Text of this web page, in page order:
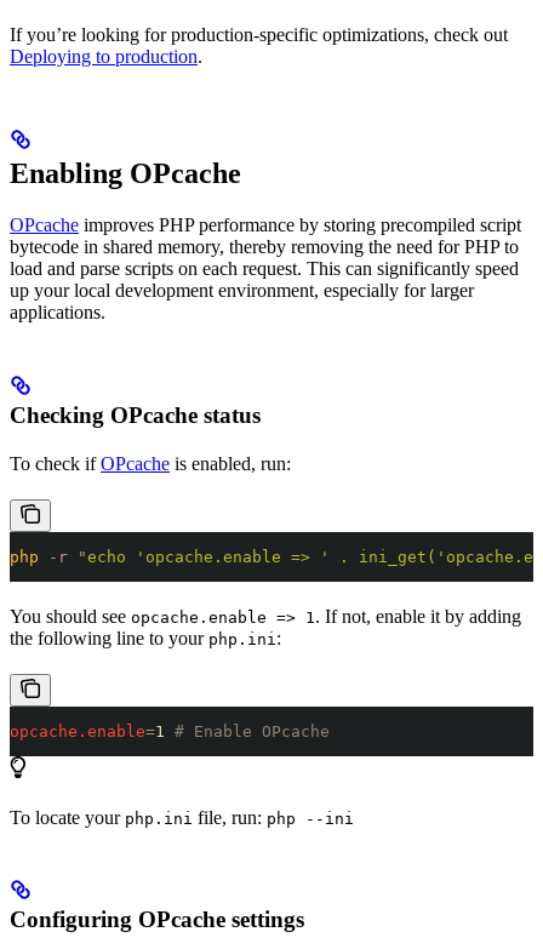
If you’re looking for production-specific optimizations, check out
Deploying to production.
Enabling OPcache
OPcache improves PHP performance by storing precompiled script
bytecode in shared memory, thereby removing the need for PHP to
load and parse scripts on each request. This can significantly speed
up your local development environment, especially for larger
applications.
Checking OPcache status
To check ifOPcache is enabled, run:
php -r "echo 'opcache.enable => ' .
You should see opcache.enable => 1 . If not, enable it by adding
the following line to your php.ini :
opcache.enable=1 # Enable OPcache
To locate your php.ini file, run: php --ini
Configuring OPcache settings